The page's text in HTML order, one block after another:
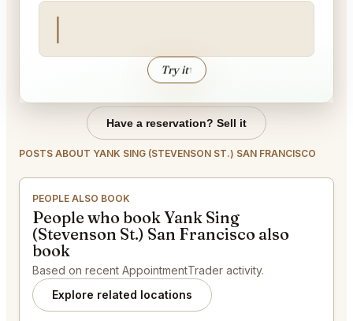
Try it↑
Have a reservation? Sell it
POSTS ABOUT YANK SING (STEVENSON ST.) SAN FRANCISCO
PEOPLE ALSO BOOK
People who book Yank Sing
(Stevenson St.) San Francisco also
book
Based on recent AppointmentTrader activity.
Explore related locations